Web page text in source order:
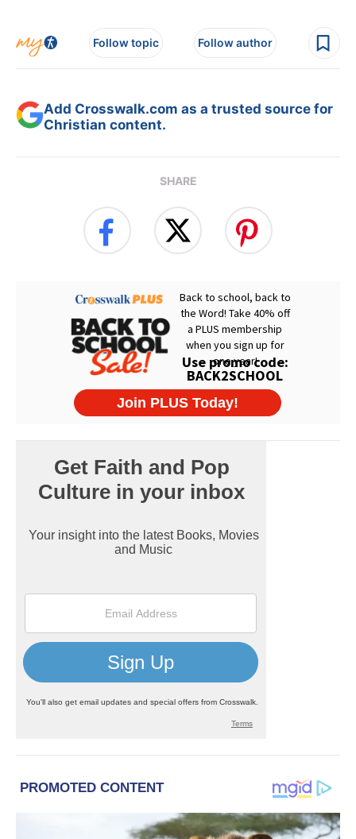
Follow topic Follow author
Add Crosswalk.com as a trusted source for
Christian content.
SHARE